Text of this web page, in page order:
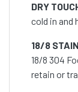
DRY
cold in and
18/8
18/8 304
retain or